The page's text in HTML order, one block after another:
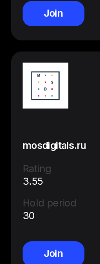
Join
mosdigitals.ru
Rating
3.55
Hold period
30
Join